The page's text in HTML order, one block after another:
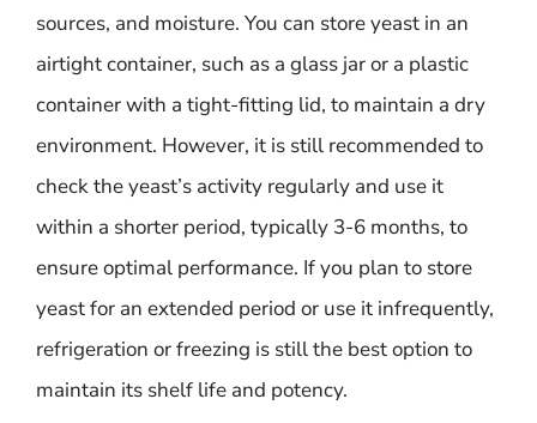
sources, and moisture. You can store yeast in an
airtight container, such as a glass jar or a plastic
container with a tight-fitting lid, to maintain a dry
environment. However, it is still recommended to
check the yeast’s activity regularly and use it
within a shorter period, typically 3-6 months, to
ensure optimal performance. If you plan to store
yeast for an extended period or use it infrequently,
refrigeration or freezing is still the best option to
maintain its shelf life and potency.